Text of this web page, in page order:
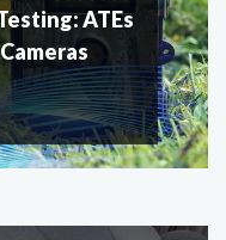
ATEs